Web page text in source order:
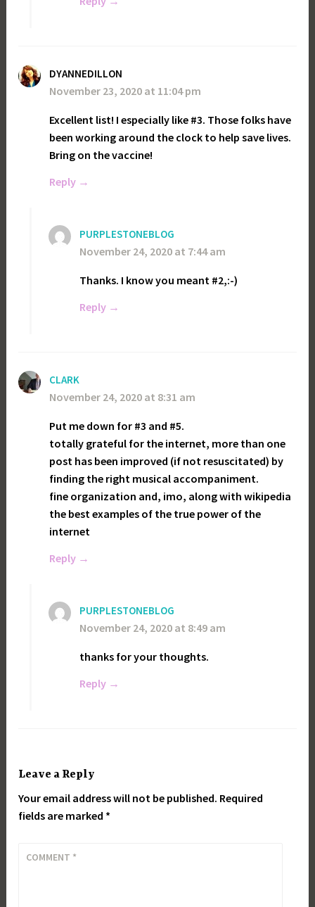
DYANNEDILLON
November 23, 2020 at 11:04 pm
Excellent list! I especially like #3. Those folks have
been working around the clock to help save lives.
Bring on the vaccine!
Reply
PURPLESTONEBLOG
November 24, 2020 at 7:44 am
Thanks. I know you meant #2,:-)
Reply
CLARK
November 24, 2020 at 8:31 am
Put me down for #3 and #5.
totally grateful for the internet, more than one
post has been improved (if not resuscitated) by
finding the right musical accompaniment.
fine organization and, imo, along with wikipedia
the best examples of the true power of the
internet
Reply
PURPLESTONEBLOG
November 24, 2020 at 8:49 am
thanks for your thoughts.
Reply
Leave a Reply
Your email address will not be published. Required
fields are marked *
COMMENT *